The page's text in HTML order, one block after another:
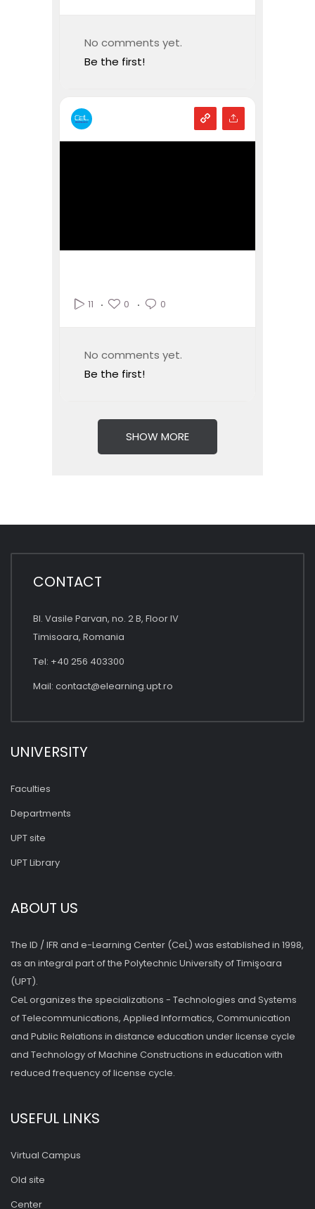
No comments yet.
Be the first!
11 0 0
No comments yet.
Be the first!
SHOW MORE
CONTACT
Bl. Vasile Parvan, no. 2 B, Floor IV
Timisoara, Romania
Tel: +40 256 403300
Mail: contact@elearning.upt.ro
UNIVERSITY
Faculties
Departments
UPT site
UPT Library
ABOUT US
The ID / IFR and e-Learning Center (CeL) was established in 1998,
as an integral part of the Polytechnic University of Timişoara
(UPT).
CeL organizes the specializations - Technologies and Systems
of Telecommunications, Applied Informatics, Communication
and Public Relations in distance education under license cycle
and Technology of Machine Constructions in education with
reduced frequency of license cycle.
USEFUL LINKS
Virtual Campus
Old site
Center